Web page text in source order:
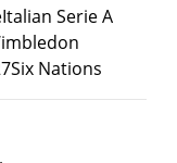
Italian Serie A
Six Nations